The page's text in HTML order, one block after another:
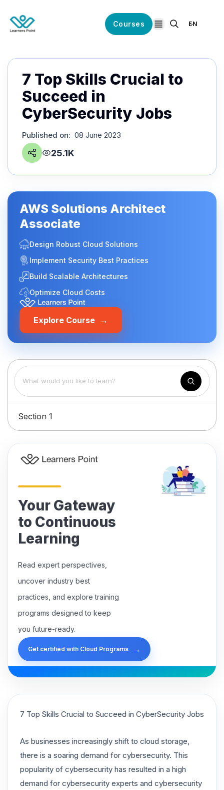
Courses
open navigation
EN
7 Top Skills Crucial to
Succeed in
CyberSecurity Jobs
Published on: 08 June 2023
25.1K
AWS Solutions Architect
Associate
Design Robust Cloud Solutions
Implement Security Best Practices
Build Scalable Architectures
Optimize Cloud Costs
Explore Course →
Section 1
Your Gateway
to Continuous
Learning
Read expert perspectives,
uncover industry best
practices, and explore training
programs designed to keep
you future-ready.
Get certified with Cloud Programs →
7 Top Skills Crucial to Succeed in CyberSecurity Jobs
As businesses increasingly shift to cloud storage,
there is a soaring demand for cybersecurity. This
popularity of cybersecurity has resulted in a high
demand for cybersecurity experts and cybersecurity